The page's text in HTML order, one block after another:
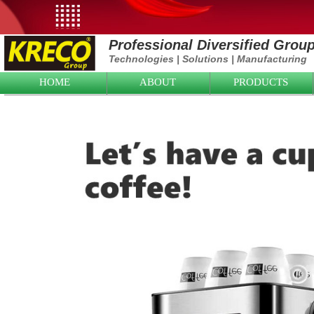
Professional Diversified
Technologies |Solutions |Manufacturing
HOME ABOUT PRODUCTS